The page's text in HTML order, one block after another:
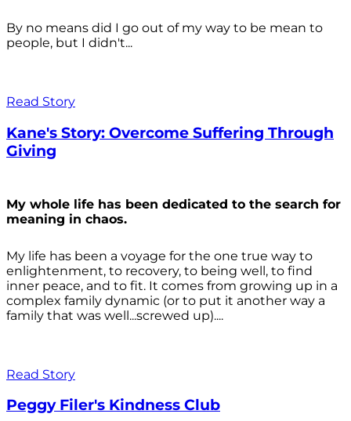
By no means did I go out of my way to be mean to
people, but I didn't...
Read Story
Kane's Story: Overcome Suffering Through
Giving
My whole life has been dedicated to the search for
meaning in chaos.
My life has been a voyage for the one true way to
enlightenment, to recovery, to being well, to find
inner peace, and to fit. It comes from growing up in a
complex family dynamic (or to put it another way a
family that was well...screwed up)....
Read Story
Peggy Filer's Kindness Club